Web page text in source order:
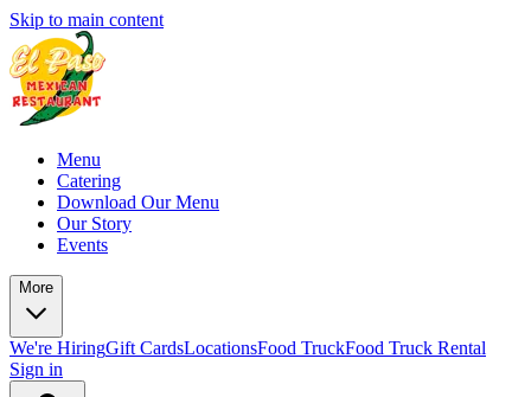
Skip to main content
Menu
Catering
Download Our Menu
Our Story
Events
More
We're HiringGift CardsLocationsFood TruckFood Truck Rental
Sign in